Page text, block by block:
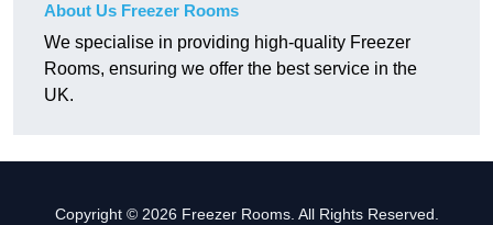
About Us Freezer Rooms
We specialise in providing high-quality Freezer
Rooms, ensuring we offer the best service in the
UK.
Copyright © 2026 Freezer Rooms. All Rights Reserved.